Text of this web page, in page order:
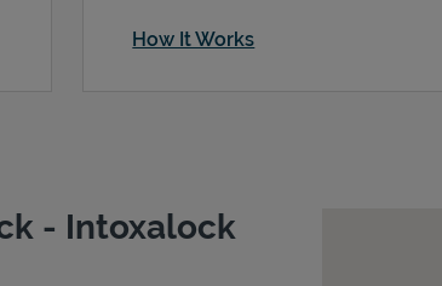
How It Works
- Intoxalock